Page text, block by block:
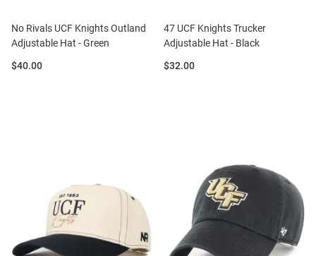
No Rivals UCF Knights Outland
Adjustable Hat - Green
Price:
$40.00
47 UCF Knights Trucker
Adjustable Hat - Black
Price:
$32.00